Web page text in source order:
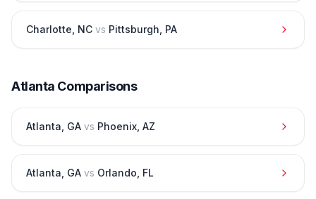
Charlotte NC vs Pittsburgh PA
Atlanta Comparisons
Atlanta GA vs Phoenix AZ
Atlanta GA vs Orlando FL